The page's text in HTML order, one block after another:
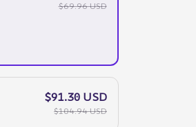
$69.96 USD
$91.30 USD
$104.94 USD